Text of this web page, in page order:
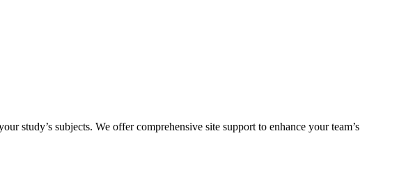
study’s subjects. We offer comprehensive site support to enhance your team’s